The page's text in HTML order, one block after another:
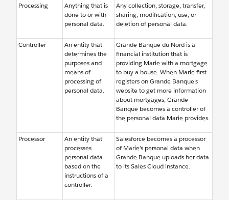
Processing
Anything that is
done to or with
personal data.
Any collection, storage, transfer,
sharing, modification, use, or
deletion of personal data.
Controller
An entity that
determines the
purposes and
means of
processing of
personal data.
Grande Banque du Nord is a
financial institution that is
providing Marie with a mortgage
to buy a house. When Marie first
registers on Grande Banque's
website to get more information
about mortgages, Grande
Banque becomes a controller of
the personal data Marie provides.
Processor
An entity that
processes
personal data
based on the
instructions of a
controller.
Salesforce becomes a processor
of Marie’s personal data when
Grande Banque uploads her data
to its Sales Cloud instance.